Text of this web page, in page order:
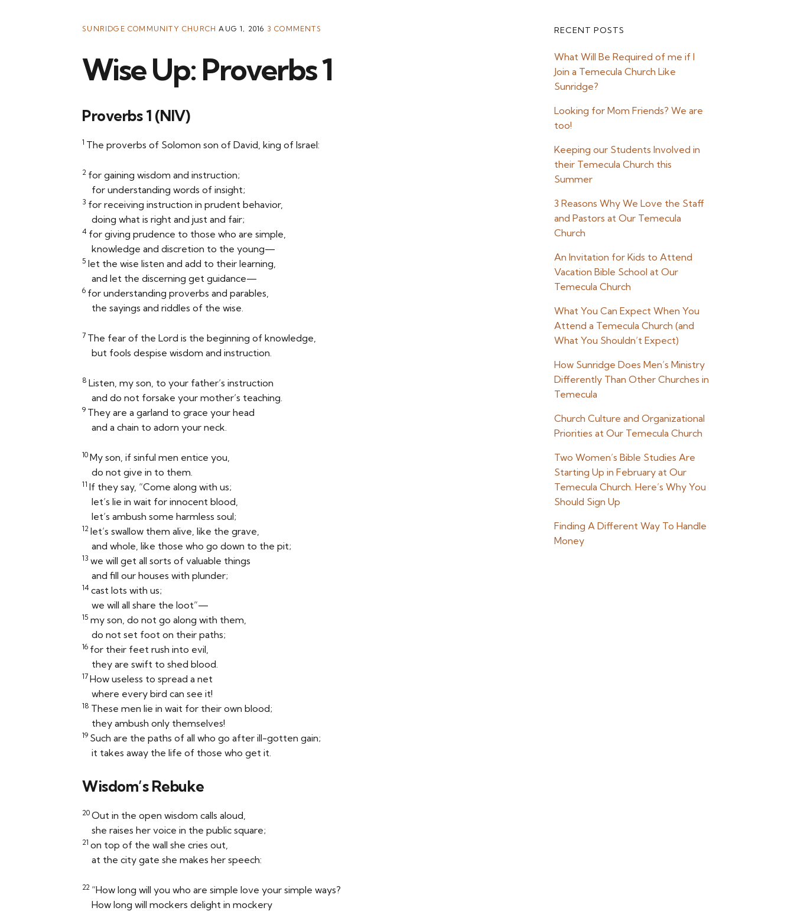
SUNRIDGE COMMUNITY CHURCH AUG 1, 2016 3 COMMENTS
Wise Up: Proverbs 1
Proverbs 1 (NIV)
1 The proverbs of Solomon son of David, king of Israel:
2 for gaining wisdom and instruction;
for understanding words of insight;
3 for receiving instruction in prudent behavior,
doing what is right and just and fair;
4 for giving prudence to those who are simple,
knowledge and discretion to the young—
5let the wise listen and add to their learning,
and let the discerning get guidance—
6 for understanding proverbs and parables,
the sayings and riddles of the wise.
7 The fear of theLord is the beginning of knowledge,
but fools despise wisdom and instruction.
8Listen, my son, to your father’s instruction
and do not forsake your mother’s teaching.
9 They are a garland to grace your head
and a chain to adorn your neck.
10My son, if sinful men entice you,
do not give in to them.
11If they say, “Come along with us;
let’s lie in wait for innocent blood,
let’s ambush some harmless soul;
12let’s swallow them alive, like the grave,
and whole, like those who go down to the pit;
13we will get all sorts of valuable things
and fill our houses with plunder;
14 cast lots with us;
we will all share the loot”—
15my son, do not go along with them,
do not set foot on their paths;
16 for their feet rush into evil,
they are swift to shed blood.
17How useless to spread a net
where every bird can see it!
18 These men lie in wait for their own blood;
they ambush only themselves!
19 Such are the paths of all who go after ill-gotten gain;
it takes away the life of those who get it.
Wisdom’s Rebuke
20 Out in the open wisdom calls aloud,
she raises her voice in the public square;
21 on top of the wall she cries out,
at the city gate she makes her speech:
22 “How long will you who are simple love your simple ways?
How long will mockers delight in mockery
Primary
Sidebar
RECENT POSTS
What Will Be Required of me if I
Join a Temecula Church Like
Sunridge?
Looking for Mom Friends? We are
too!
Keeping our Students Involved in
their Temecula Church this
Summer
3 Reasons Why We Love the Staff
and Pastors at Our Temecula
Church
An Invitation for Kids to Attend
Vacation Bible School at Our
Temecula Church
What You Can Expect When You
Attend a Temecula Church (and
What You Shouldn’t Expect)
How Sunridge Does Men’s Ministry
Differently Than Other Churches in
Temecula
Church Culture and Organizational
Priorities at Our Temecula Church
Two Women’s Bible Studies Are
Starting Up in February at Our
Temecula Church. Here’s Why You
Should Sign Up
Finding A Different Way To Handle
Money